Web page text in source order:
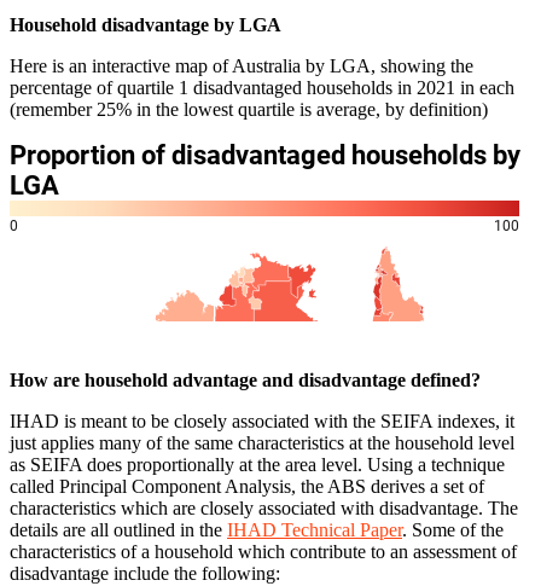
Household disadvantage by LGA
Here is an interactive map of Australia by LGA, showing the
percentage of quartile 1 disadvantaged households in 2021 in each
(remember 25% in the lowest quartile is average, by definition)
How are household advantage and disadvantage defined?
IHAD is meant to be closely associated with the SEIFA indexes, it
just applies many of the same characteristics at the household level
as SEIFA does proportionally at the area level. Using a technique
called Principal Component Analysis, the ABS derives a set of
characteristics which are closely associated with disadvantage. The
details are all outlined in the IHAD Technical Paper. Some of the
characteristics of a household which contribute to an assessment of
disadvantage include the following: